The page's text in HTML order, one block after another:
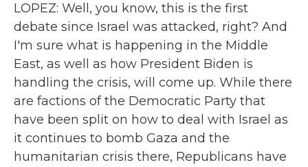
LOPEZ: Well, you know, this is the first
debate since Israel was attacked, right? And
I'm sure what is happening in the Middle
East, as well as how President Biden is
handling the crisis, will come up. While there
are factions of the Democratic Party that
have been split on how to deal with Israel as
it continues to bomb Gaza and the
humanitarian crisis there, Republicans have